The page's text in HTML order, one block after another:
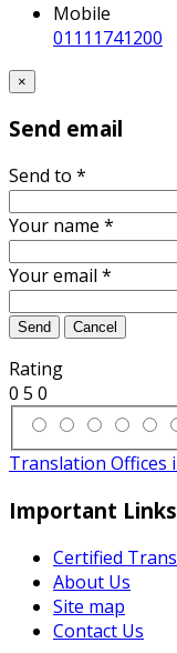
Mobile
01111741200
×
Send email
Send to *
Your name *
Your email *
Send Cancel
Rating
0 5 0
Translation Offices
Important Links
Certified
About Us
Site map
Contact Us